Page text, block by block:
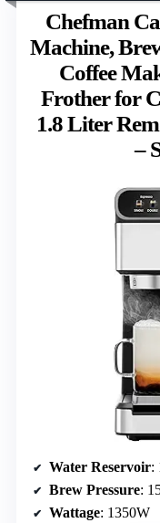
Chefman
Machine,
Coffee
Frother for
1.8 Liter
–
Water Reservoir:
Brew Pressure:
Wattage: 1350W